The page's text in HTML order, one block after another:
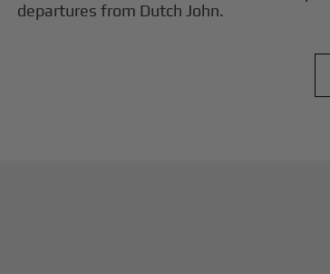
departures from Dutch John.